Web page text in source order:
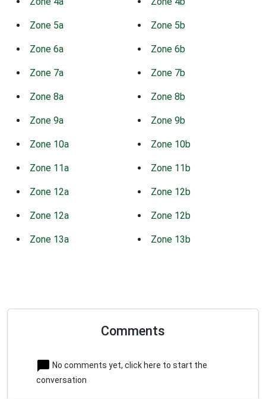
Zone 5a Zone 5b
Zone 6a Zone 6b
Zone 7a Zone 7b
Zone 8a Zone 8b
Zone 9a Zone 9b
Zone 10a Zone 10b
Zone 11a Zone 11b
Zone 12a Zone 12b
Zone 12a Zone 12b
Zone 13a Zone 13b
Comments
No comments yet, click here to start the
conversation